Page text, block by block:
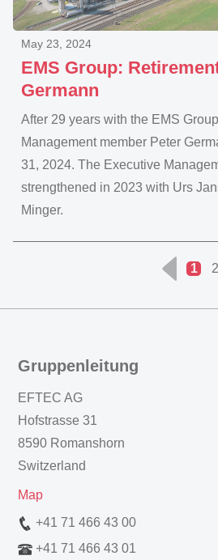
EMS Group:
Germann
May 23, 2024
After 29 years with the EMS
Management member Peter
31, 2024. The Executive
strengthened in 2023 with Urs
Minger.
1 2
Gruppenleitung
EFTEC AG
Hofstrasse 31
8590 Romanshorn
Switzerland
Map
+41 71 466 43 00
+41 71 466 43 01